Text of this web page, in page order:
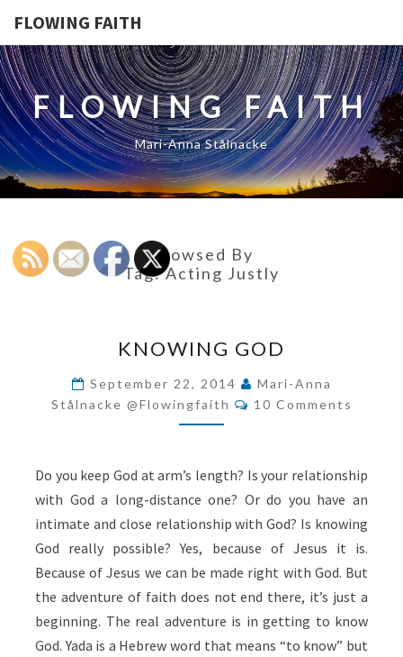
FLOWING FAITH
FLOWING FAITH
Mari-Anna Stålnacke
Browsed By
Tag:Acting Justly
GOD
KNOWING GOD
September 22, 2014
Mari-Anna
Stålnacke @flowingfaith
Comments
10 Comments
Do you keep God at arm’s length? Is your relationship
with God a long-distance one? Or do you have an
intimate and close relationship with God? Is knowing
God really possible? Yes, because of Jesus it is.
Because of Jesus we can be made right with God. But
the adventure of faith does not end there, it’s just a
beginning. The real adventure is in getting to know
God. Yada is a Hebrew word that means “to know” but